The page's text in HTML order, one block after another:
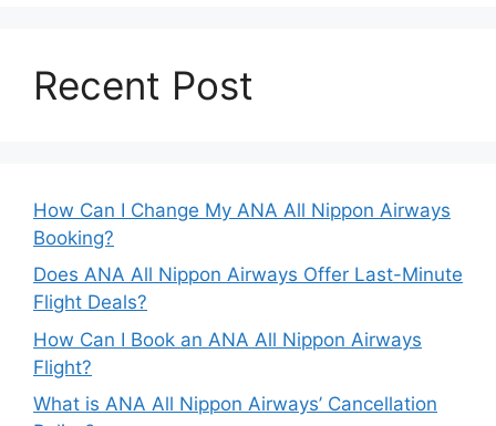
Recent Post
How Can I Change My ANA All Nippon Airways
Booking?
Does ANA All Nippon Airways Offer Last-Minute
Flight Deals?
How Can I Book an ANA All Nippon Airways
Flight?
What is ANA All Nippon Airways’ Cancellation